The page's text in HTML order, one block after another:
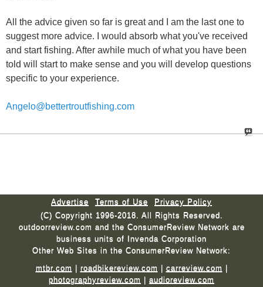
All the advice given so far is great and I am the last one to
suggest more advice. I would absorb what you've received
and start fishing. After awhile much of what you have been
told will start to make sense and you will develop questions
specific to your experience.
Angelo@bettertroutfishing.com
Advertise Terms of Use
Privacy Policy
(C) Copyright 1996-2018. All Rights Reserved.
outdoorreview.com and the ConsumerReview Network are
business units of Invenda Corporation
Other Web Sites in the ConsumerReview Network:
mtbr.com | roadbikereview.com | carreview.com |
photographyreview.com | audioreview.com